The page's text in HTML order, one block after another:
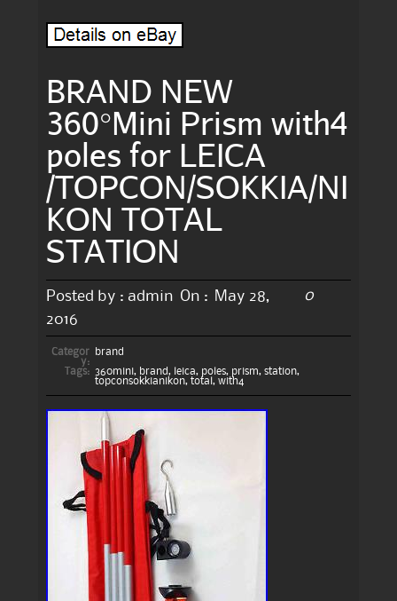
BRAND NEW
360°Mini Prism with4
poles for LEICA
/TOPCON/SOKKIA/NI
KON TOTAL
STATION
Posted by : admin On :
May 28,
2016
0
Categor
y:
brand
Tags:
360mini, brand, leica, poles, prism, station,
topconsokkianikon, total , with4